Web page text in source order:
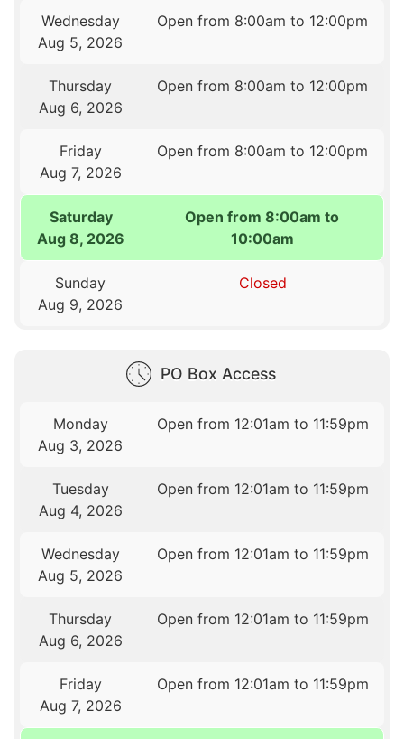
Wednesday
Aug 5, 2026
Open from 8:00am to 12:00pm
Thursday
Aug 6, 2026
Open from 8:00am to 12:00pm
Friday
Aug 7, 2026
Open from 8:00am to 12:00pm
Saturday
Aug 8, 2026
Open from 8:00am to
10:00am
Sunday
Aug 9, 2026
Closed
PO Box Access
Monday
Aug 3, 2026
Open from 12:01am to 11:59pm
Tuesday
Aug 4, 2026
Open from 12:01am to 11:59pm
Wednesday
Aug 5, 2026
Open from 12:01am to 11:59pm
Thursday
Aug 6, 2026
Open from 12:01am to 11:59pm
Friday
Aug 7, 2026
Open from 12:01am to 11:59pm